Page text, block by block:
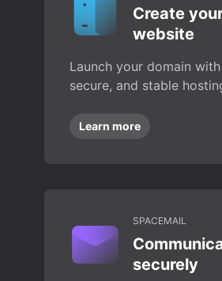
Create
website
Launch your domain
secure, and stable
Learn more
SPACEMAIL
securely